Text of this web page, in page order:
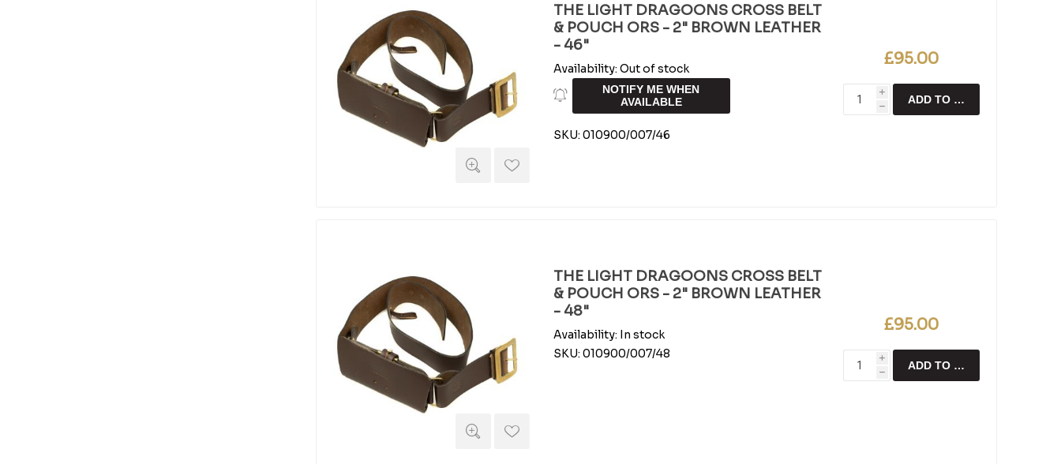
THE LIGHT DRAGOONS CROSS BELT
& POUCH ORS - 2" BROWN LEATHER
- 46"
Availability: Out of stock
NOTIFY ME WHEN
AVAILABLE
SKU: 010900/007/46
£95.00
i
h
ADD TO CART
THE LIGHT DRAGOONS CROSS BELT
& POUCH ORS - 2" BROWN LEATHER
- 48"
Availability: In stock
SKU: 010900/007/48
£95.00
i
h
ADD TO CART